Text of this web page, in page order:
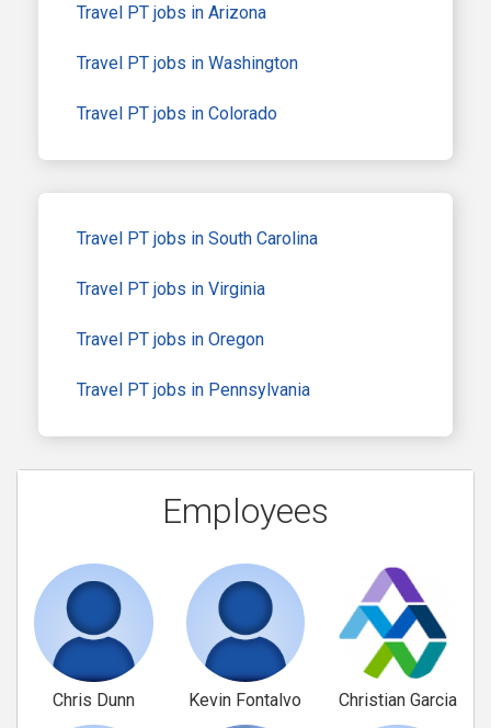
Travel PT jobs in Arizona
Travel PT jobs in Washington
Travel PT jobs in Colorado
Travel PT jobs in South Carolina
Travel PT jobs in Virginia
Travel PT jobs in Oregon
Travel PT jobs in Pennsylvania
Employees
Chris Dunn Kevin Fontalvo Christian Garcia